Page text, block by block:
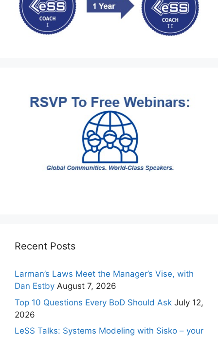
Recent Posts
Larman’s Laws Meet the Manager’s Vise, with
Dan Estby August 7, 2026
Top 10 Questions Every BoD Should Ask July 12,
2026
LeSS Talks: Systems Modeling with Sisko – your